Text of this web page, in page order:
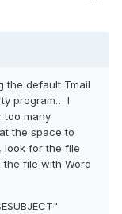
the default Tmail
program… I
too many
the space to
look for the file
the file with Word